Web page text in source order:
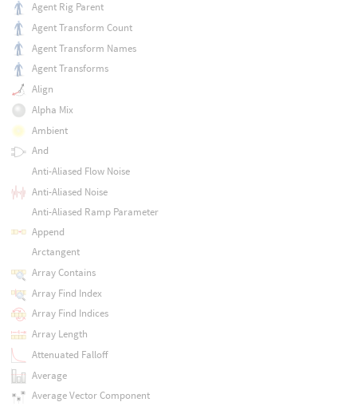
Agent Rig Parent
Agent Transform Count
Agent Transform Names
Agent Transforms
Align
Alpha Mix
Ambient
And
Anti-Aliased Flow Noise
Anti-Aliased Noise
Anti-Aliased Ramp Parameter
Append
Arctangent
Array Contains
Array Find Index
Array Find Indices
Array Length
Attenuated Falloff
Average
Average Vector Component